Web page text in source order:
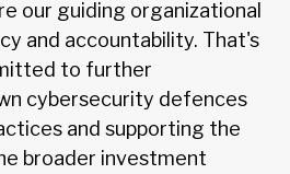
our guiding organizational
and accountability. That's
to further
cybersecurity defences
and supporting the
broader investment